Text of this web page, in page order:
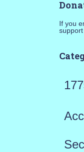
If you
support